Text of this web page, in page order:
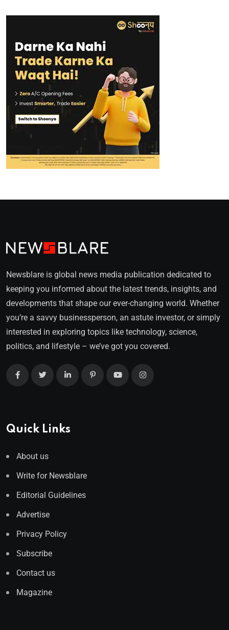
Newsblare is global news media publication dedicated to
keeping you informed about the latest trends, insights, and
developments that shape our ever-changing world. Whether
you’re a savvy businessperson, an astute investor, or simply
interested in exploring topics like technology, science,
politics, and lifestyle – we’ve got you covered.
Quick Links
About us
Write for Newsblare
Editorial Guidelines
Advertise
Privacy Policy
Subscribe
Contact us
Magazine